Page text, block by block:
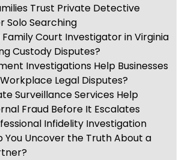
Trust Private Detective
Solo Searching
Court Investigator in Virginia
Custody Disputes?
Investigations Help Businesses
Legal Disputes?
Surveillance Services Help
Fraud Before It Escalates
Infidelity Investigation
You Uncover the Truth About a